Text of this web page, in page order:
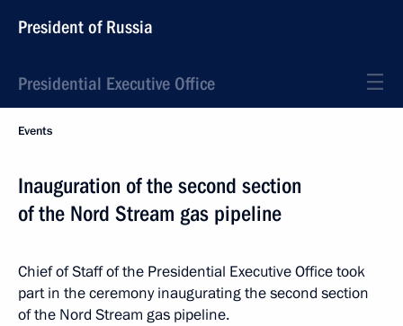
President of Russia
Presidential Executive Office
Events
Inauguration of the second section
of the Nord Stream gas pipeline
Chief of Staff of the Presidential Executive Office took
part in the ceremony inaugurating the second section
of the Nord Stream gas pipeline.